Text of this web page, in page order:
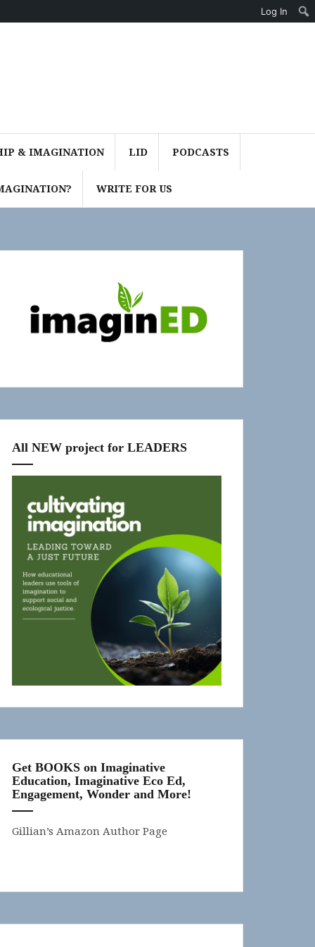
& IMAGINATION LID PODCASTS
WRITE FOR US
All NEW project for LEADERS
Get BOOKS on Imaginative
Education, Imaginative Eco Ed,
Engagement, Wonder and More!
Gillian’s Amazon Author Page
Log In